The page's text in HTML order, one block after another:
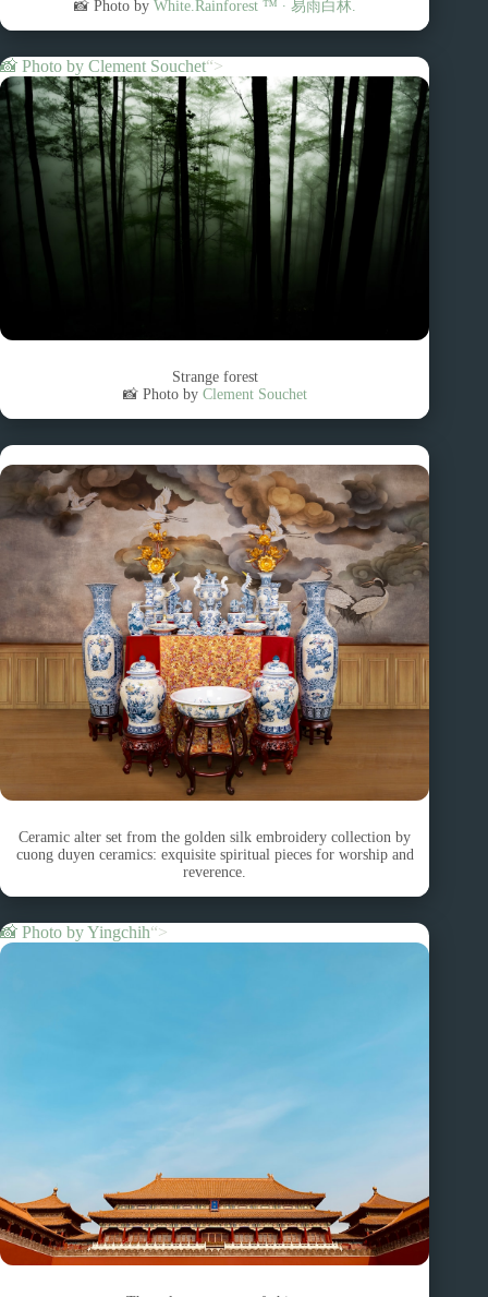
📸 Photo by White.Rainforest ™︎ ∙ 易雨白林.
📸 Photo by Clement Souchet“>
Strange forest
📸 Photo by Clement Souchet
Ceramic alter set from the golden silk embroidery collection by
cuong duyen ceramics: exquisite spiritual pieces for worship and
reverence.
📸 Photo byYingchih“>